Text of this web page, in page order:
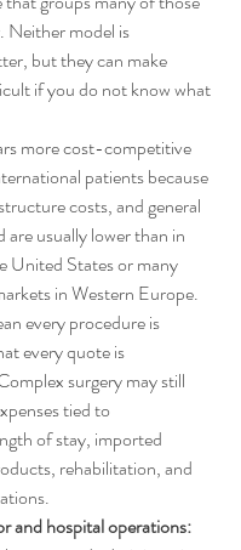
Neither model is
but they can make
if you do not know what
more cost-competitive
patients because
costs, and general
are usually lower than in
United States or many
in Western Europe.
every procedure is
every quote is
surgery may still
tied to
of stay, imported
rehabilitation, and
and hospital operations: